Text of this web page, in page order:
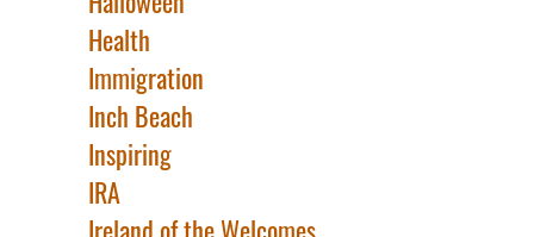
Health
Immigration
Inch Beach
Inspiring
IRA